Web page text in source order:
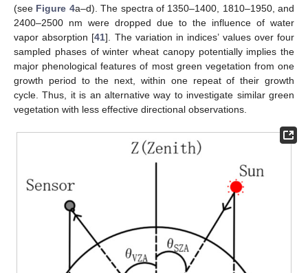
(see Figure 4a–d). The spectra of 1350–1400, 1810–1950, and
2400–2500 nm were dropped due to the influence of water
vapor absorption [41]. The variation in indices’ values over four
sampled phases of winter wheat canopy potentially implies the
major phenological features of most green vegetation from one
growth period to the next, within one repeat of their growth
cycle. Thus, it is an alternative way to investigate similar green
vegetation with less effective directional observations.